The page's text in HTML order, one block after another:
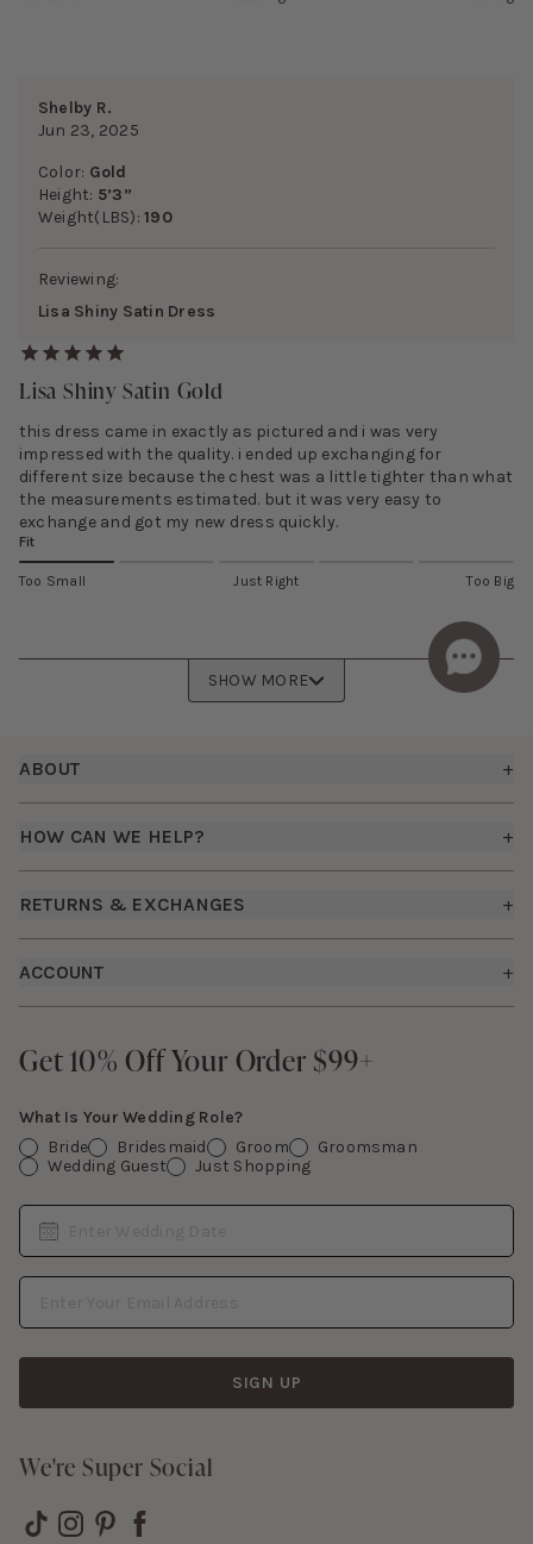
Shelby R.
Jun 23, 2025
Color: Gold
Height: 5’3”
Weight(LBS):190
Reviewing:
Lisa Shiny Satin Dress
Lisa Shiny Satin Gold
this dress came in exactly as pictured and i was very
impressed with the quality. i ended up exchanging for
different size because the chest was a little tighter than what
the measurements estimated. but it was very easy to
exchange and got my new dress quickly.
Fit
Too Small Just Right Too Big
SHOW MORE
Footer
Get 10% Off Your Order $99+
Get 10% Off Your Order $99+
What Is Your Wedding Role?
Bride
Bridesmaid Groom
Groomsman
Wedding Guest
Just Shopping
Date
Email Address
SIGN UP
ABOUT +
Careers
How it Works
The Birdy Blog
HOW CAN WE HELP? +
How To Measure
Free Moodboards
Contact Us
RETURNS & EXCHANGES +
ACCOUNT +
We're Super Social